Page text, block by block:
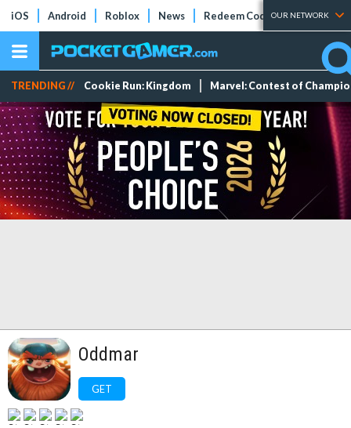
iOS Android Roblox News Redeem Codes Tier Lists
OUR NETWORK
TRENDING // Cookie Run: Kingdom Marvel: Contest of
Oddmar
GET